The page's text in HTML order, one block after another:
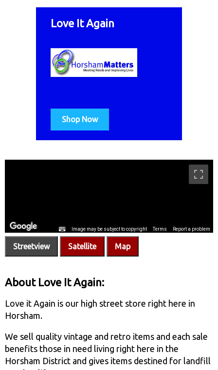
Love It Again
Shop Now
Streetview Satellite Map
About Love It Again:
Love it Again is our high street store right here in
Horsham.
We sell quality vintage and retro items and each sale
benefits those in need living right here in the
Horsham District and gives items destined for landfill